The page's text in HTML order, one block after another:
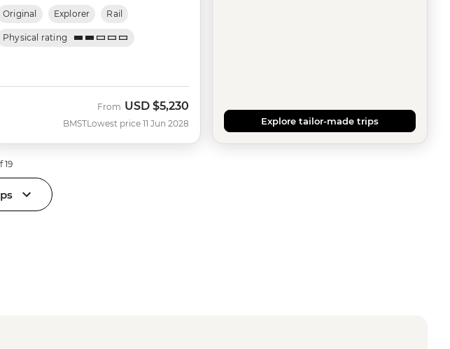
Original Explorer Rail
Physical rating
BMST
From USD $5,230
Lowest price 11 Jun 2028 Explore tailor-made trips
19